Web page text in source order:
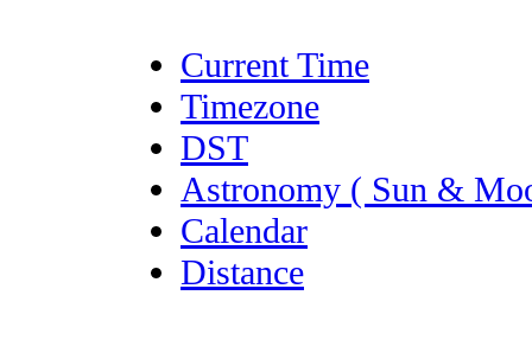
Current Time
Timezone
DST
Astronomy ( Sun &
Calendar
Distance